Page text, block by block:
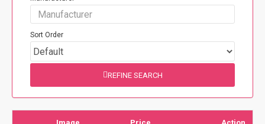
Sort Order
REFINE SEARCH